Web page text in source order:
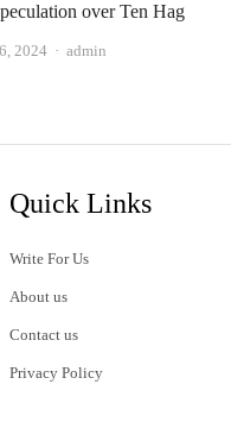
over Ten Hag
2024 Author
admin
Quick Links
Write For Us
About us
Contact us
Privacy Policy